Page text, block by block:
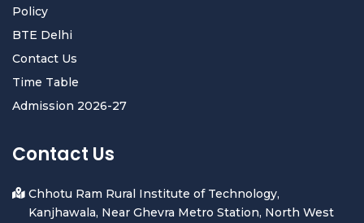
Policy
BTE Delhi
Contact Us
Time Table
Admission 2026-27
Contact Us
Chhotu Ram Rural Institute of Technology,
Kanjhawala, Near Ghevra Metro Station, North West